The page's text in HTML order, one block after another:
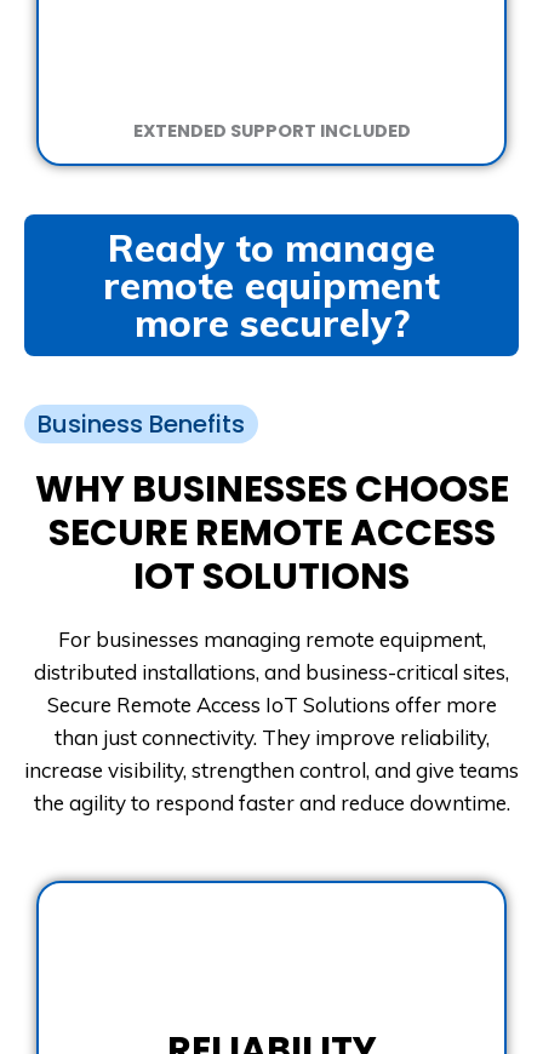
EXTENDED SUPPORT INCLUDED
Ready to manage
remote equipment
more securely?
Business Benefits
WHY BUSINESSES CHOOSE
SECURE REMOTE ACCESS
IOT SOLUTIONS
For businesses managing remote equipment,
distributed installations, and business-critical sites,
Secure Remote Access IoT Solutions offer more
than just connectivity. They improve reliability,
increase visibility, strengthen control, and give teams
the agility to respond faster and reduce downtime.